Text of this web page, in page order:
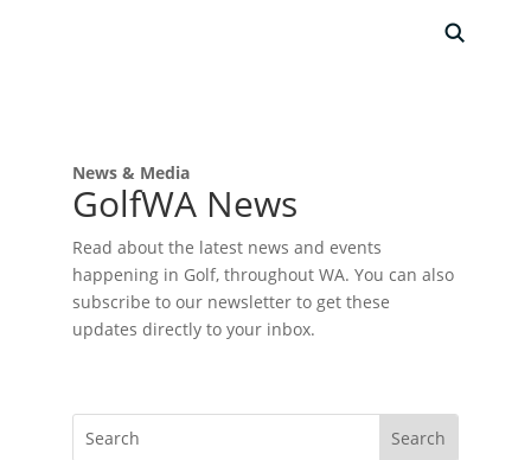
News & Media
GolfWA News
Read about the latest news and events
happening in Golf, throughout WA. You can also
subscribe to our newsletter to get these
updates directly to your inbox.